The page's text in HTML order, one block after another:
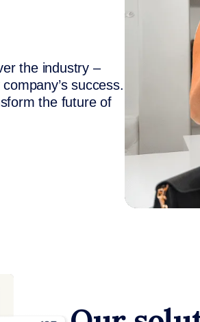
the industry –
success.
the future of